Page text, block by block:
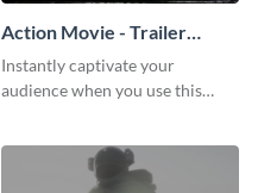
Action Movie - Trailer
Video
Instantly captivate your
audience when you use this